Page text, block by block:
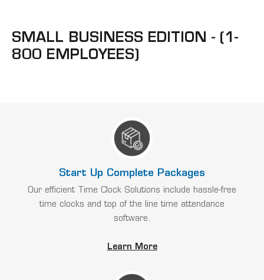
SMALL BUSINESS EDITION - (1-
800 EMPLOYEES)
Start Up Complete Packages
Our efficient Time Clock Solutions include hassle-free
time clocks and top of the line time attendance
software.
Learn More